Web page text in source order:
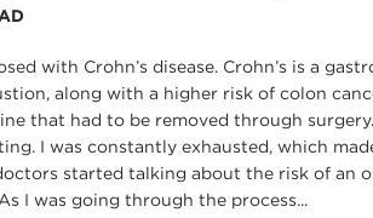
with Crohn’s disease. Crohn’s is a
along with a higher risk of colon
that had to be removed through
I was constantly exhausted, which
started talking about the risk of an
I was going through the process...